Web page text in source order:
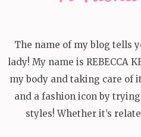
The name of my blog tells
lady! My name is REBECCA
my body and taking care of
and a fashion icon by
styles! Whether it’s